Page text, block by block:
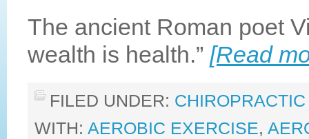
The ancient Roman poet
wealth is health.” [Read
FILED UNDER:
WITH: AEROBIC EXERCISE,